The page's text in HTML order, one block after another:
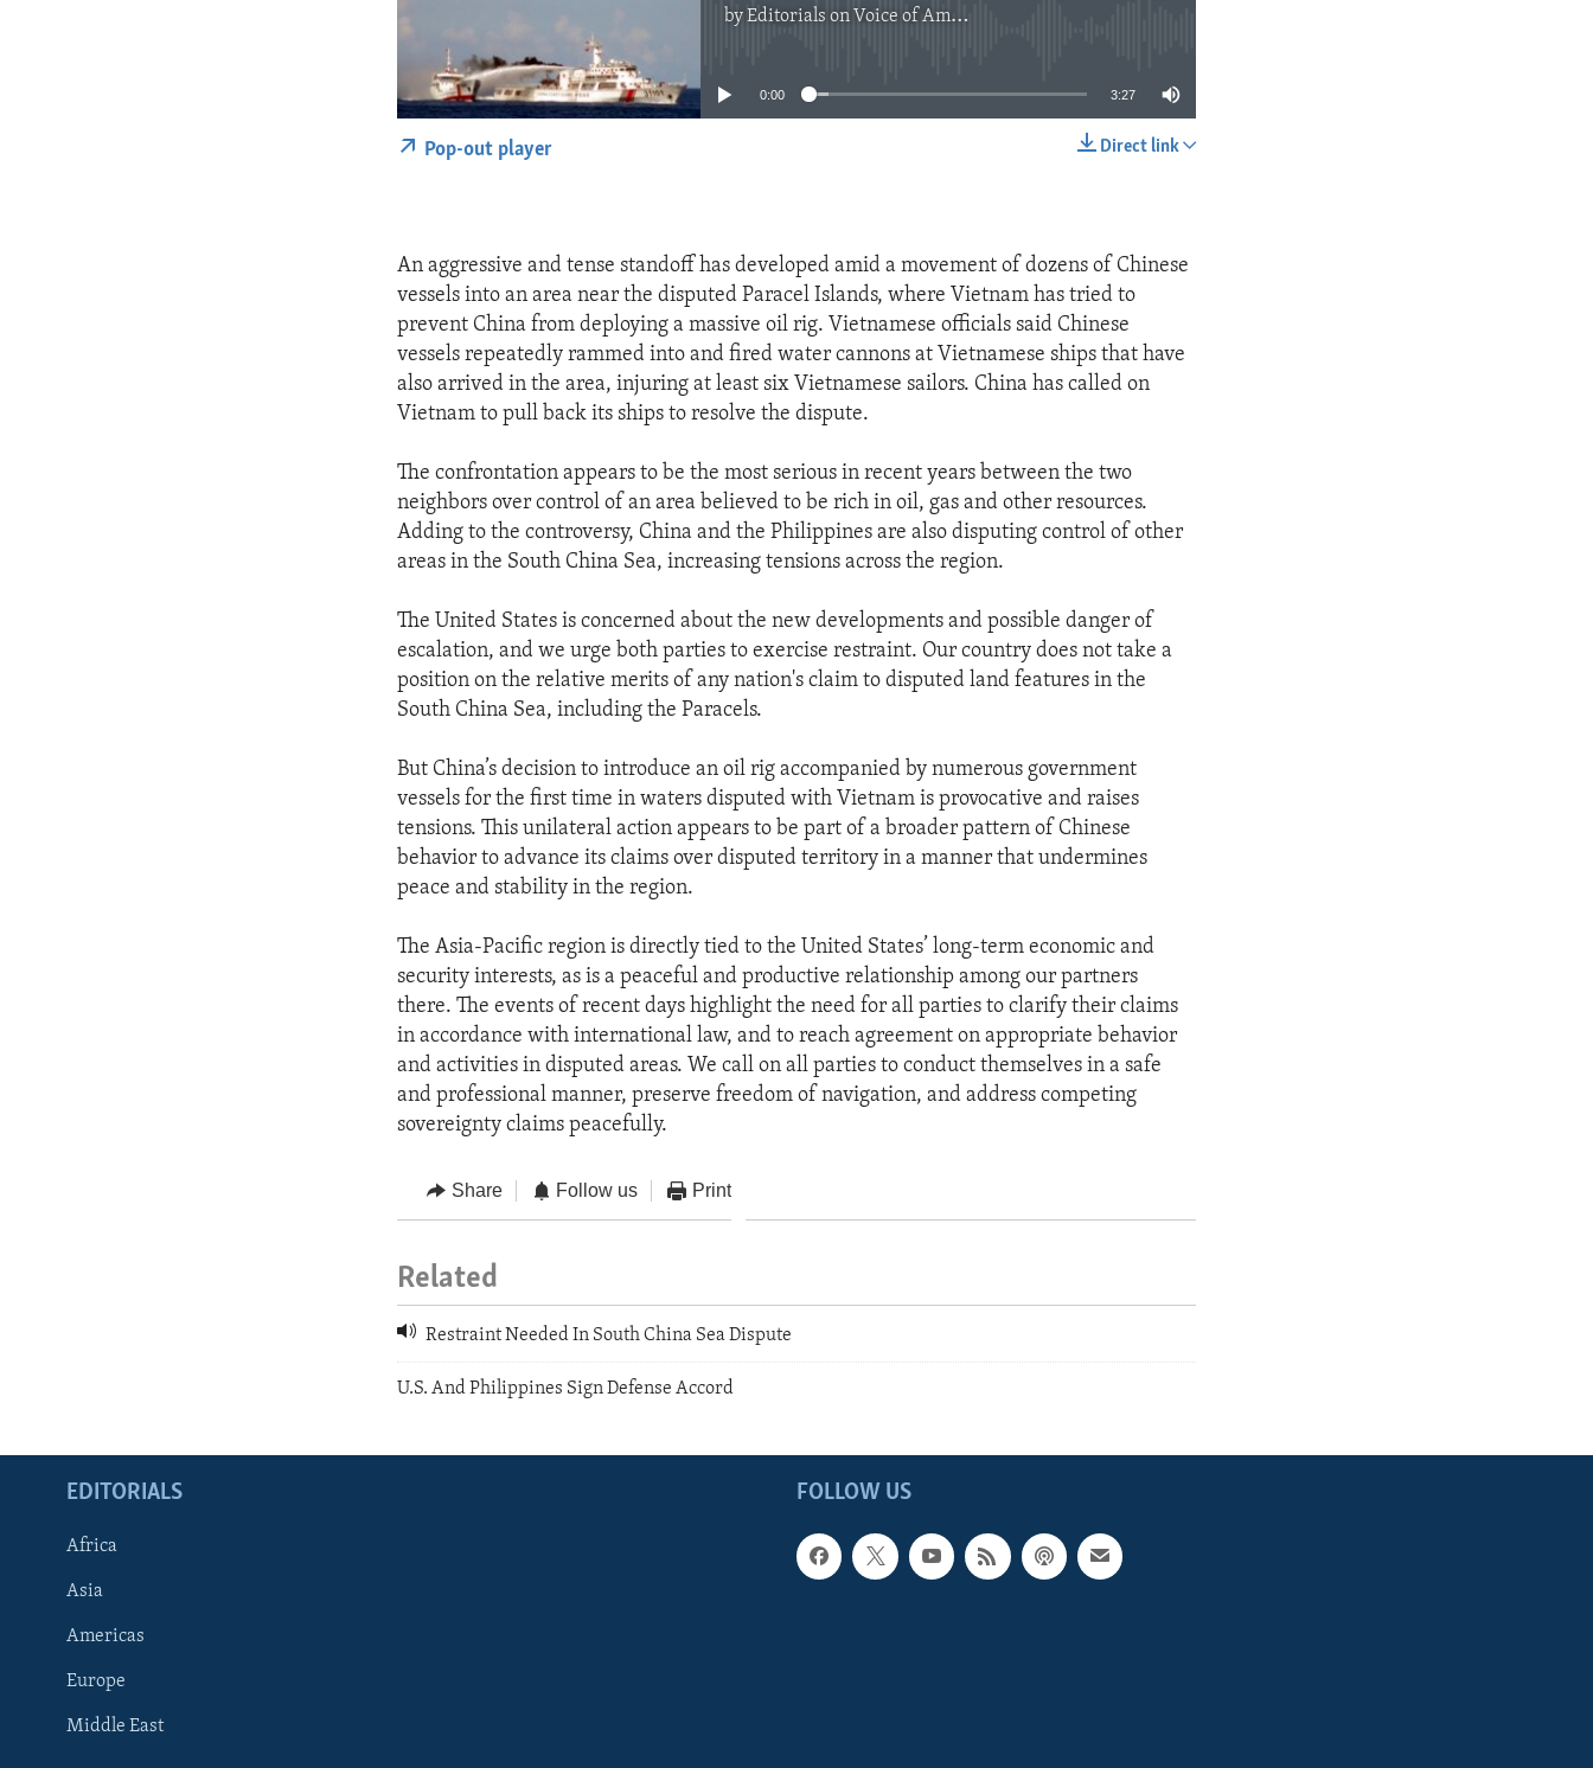
byEditorials on Voice of America
No media source currently available
0:00 3:27
Direct link
Pop-out player
An aggressive and tense standoff has developed amid a movement of dozens of Chinese
vessels into an area near the disputed Paracel Islands, where Vietnam has tried to
prevent China from deploying a massive oil rig. Vietnamese officials said Chinese
vessels repeatedly rammed into and fired water cannons at Vietnamese ships that have
also arrived in the area, injuring at least six Vietnamese sailors. China has called on
Vietnam to pull back its ships to resolve the dispute.
The confrontation appears to be the most serious in recent years between the two
neighbors over control of an area believed to be rich in oil, gas and other resources.
Adding to the controversy, China and the Philippines are also disputing control of other
areas in the South China Sea, increasing tensions across the region.
The United States is concerned about the new developments and possible danger of
escalation, and we urge both parties to exercise restraint. Our country does not take a
position on the relative merits of any nation's claim to disputed land features in the
South China Sea, including the Paracels.
But China’s decision to introduce an oil rig accompanied by numerous government
vessels for the first time in waters disputed with Vietnam is provocative and raises
tensions. This unilateral action appears to be part of a broader pattern of Chinese
behavior to advance its claims over disputed territory in a manner that undermines
peace and stability in the region.
The Asia-Pacific region is directly tied to the United States’ long-term economic and
security interests, as is a peaceful and productive relationship among our partners
there. The events of recent days highlight the need for all parties to clarify their claims
in accordance with international law, and to reach agreement on appropriate behavior
and activities in disputed areas. We call on all parties to conduct themselves in a safe
and professional manner, preserve freedom of navigation, and address competing
sovereignty claims peacefully. ​
Share Follow us Print
Related
Restraint Needed In South China Sea Dispute
U.S. And Philippines Sign Defense Accord
FOLLOW US
EDITORIALS
Africa
Asia
Americas
Europe
Middle East